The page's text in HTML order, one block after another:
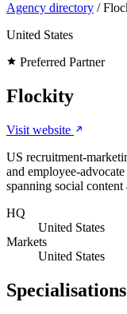
Agency directory /
United States
Preferred Partner
Flockity
Visit website
US recruitment-
and employee-
spanning social content
HQ
United States
Markets
United States
Specialisations